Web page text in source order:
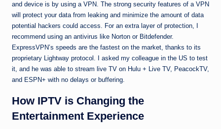
and device is by using a VPN. The strong security features of a VPN
will protect your data from leaking and minimize the amount of data
potential hackers could access. For an extra layer of protection, I
recommend using an antivirus like Norton or Bitdefender.
ExpressVPN’s speeds are the fastest on the market, thanks to its
proprietary Lightway protocol. I asked my colleague in the US to test
it, and he was able to stream live TV on Hulu + Live TV, PeacockTV,
and ESPN+ with no delays or buffering.
How IPTV is Changing the
Entertainment Experience